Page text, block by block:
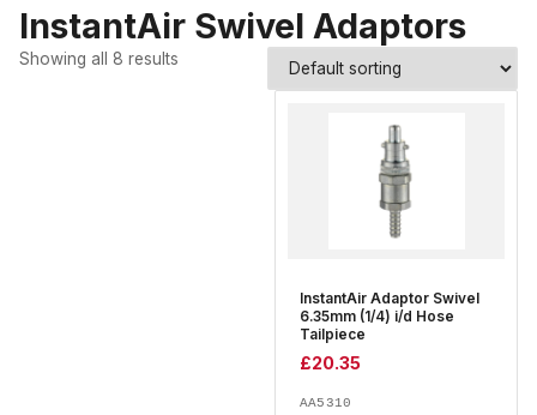
InstantAir Swivel Adaptors
Showing all 8 results
InstantAir Adaptor Swivel
6.35mm (1/4) i/d Hose
Tailpiece
£20.35
AA5310